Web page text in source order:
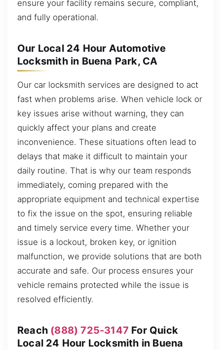
ensure your facility remains secure, compliant,
and fully operational.
Our Local 24 Hour Automotive
Locksmith in Buena Park, CA
Our car locksmith services are designed to act
fast when problems arise. When vehicle lock or
key issues arise without warning, they can
quickly affect your plans and create
inconvenience. These situations often lead to
delays that make it difficult to maintain your
daily routine. That is why our team responds
immediately, coming prepared with the
appropriate equipment and technical expertise
to fix the issue on the spot, ensuring reliable
and timely service every time. Whether your
issue is a lockout, broken key, or ignition
malfunction, we provide solutions that are both
accurate and safe. Our process ensures your
vehicle remains protected while the issue is
resolved efficiently.
Reach (888) 725-3147 For Quick
Local 24 Hour Locksmith in Buena